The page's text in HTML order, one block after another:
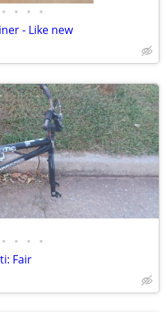
• • • •
- Like new
• • • •
Fair